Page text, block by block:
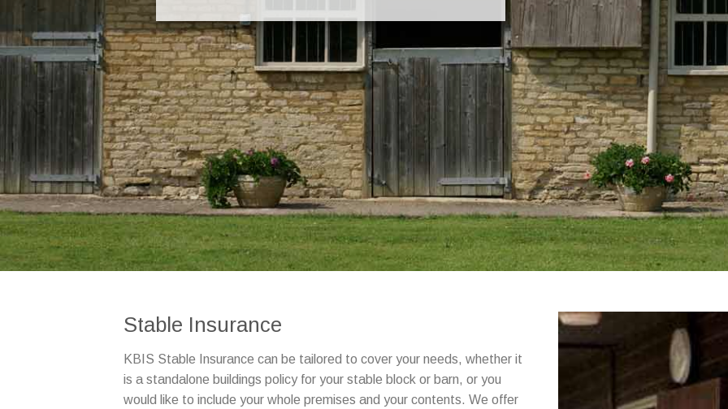
Stable Insurance
KBIS Stable Insurance can be tailored to cover your needs, whether it
is a standalone buildings policy for your stable block or barn, or you
would like to include your whole premises and your contents. We offer